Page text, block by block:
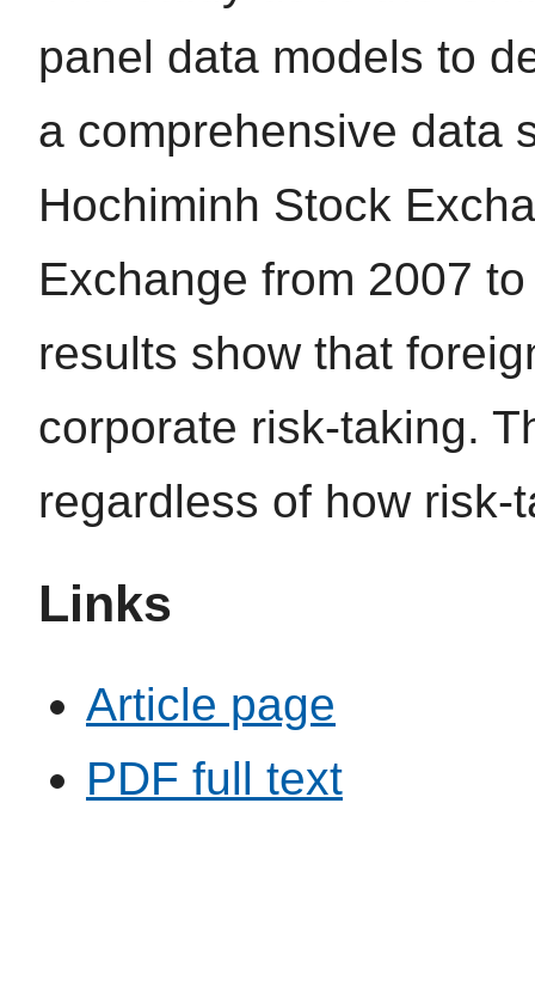
panel data models to
a comprehensive data
Hochiminh Stock
Exchange from 2007
results show that
corporate risk-taking.
regardless of how risk-
Links
Article page
PDF full text